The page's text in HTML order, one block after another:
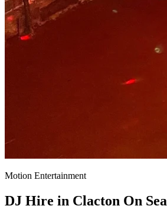
Motion Entertainment
DJ Hire in Clacton On Sea